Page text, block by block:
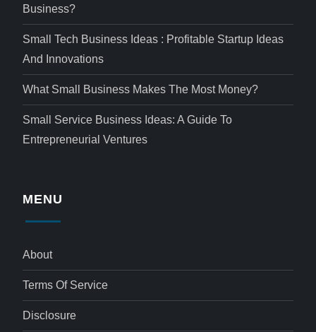
Business?
Small Tech Business Ideas : Profitable Startup Ideas
And Innovations
What Small Business Makes The Most Money?
Small Service Business Ideas: A Guide To
Entrepreneurial Ventures
MENU
About
Terms Of Service
Disclosure